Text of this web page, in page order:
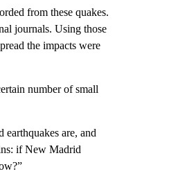
from these quakes.
journals. Using those
the impacts were
number of small
are, and
if New Madrid